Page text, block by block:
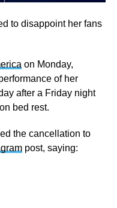
to disappoint her fans
on Monday,
of her
after a Friday night
bed rest.
the cancellation to
post, saying: